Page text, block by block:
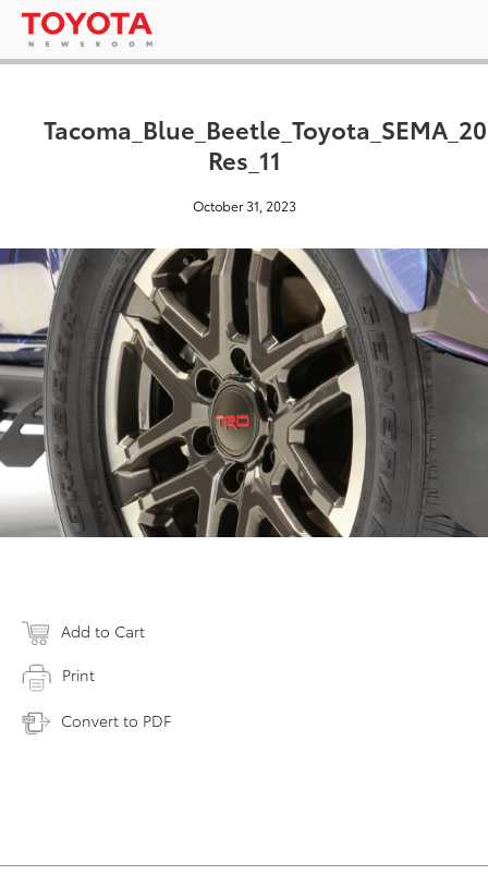
Res_11
October 31, 2023
Add to Cart
Print
Convert to PDF